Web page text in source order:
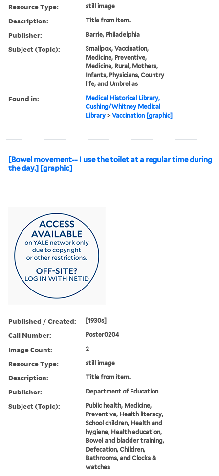
Resource Type: still image
Description: Title from item.
Publisher: Barrie, Philadelphia
Subject (Topic):
Smallpox, Vaccination,
Medicine, Preventive,
Medicine, Rural, Mothers,
Infants, Physicians, Country
life, and Umbrellas
Found in:
Medical Historical Library,
Cushing/Whitney Medical
Library >Vaccination [graphic]
[Bowel movement-- I use the toilet at a regular time during
the day.] [graphic]
Published / Created: [1930s]
Call Number: Poster0204
Image Count: 2
Resource Type: still image
Description: Title from item.
Publisher: Department of Education
Subject (Topic):
Public health, Medicine,
Preventive, Health literacy,
School children, Health and
hygiene, Health education,
Bowel and bladder training,
Defecation, Children,
Bathrooms, and Clocks &
watches